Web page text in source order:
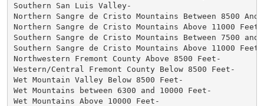
Southern San Luis Valley-
Northern Sangre de Cristo Mountains Between 8500 And
Northern Sangre de Cristo Mountains Above 11000 Feet-
Southern Sangre de Cristo Mountains Between 7500 and
Southern Sangre de Cristo Mountains Above 11000 Feet-
Northwestern Fremont County Above 8500 Feet-
Western/Central Fremont County Below 8500 Feet-
Wet Mountain Valley Below 8500 Feet-
Wet Mountains between 6300 and 10000 Feet-
Wet Mountains Above 10000 Feet-